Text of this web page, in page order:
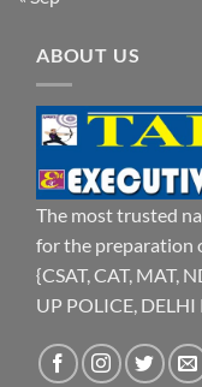
ABOUT US
The most trusted
for the preparation
{CSAT, CAT, MAT,
UP POLICE, DELHI